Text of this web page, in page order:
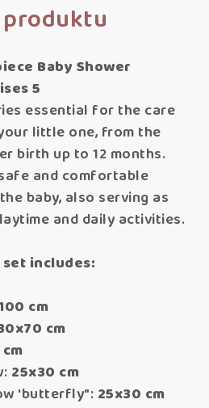
Baby Shower
5
essential for the care
little one, from the
birth up to 12 months.
and comfortable
baby, also serving as
and daily activities.
includes:
cm
cm
25x30 cm
'butterfly": 25x30 cm